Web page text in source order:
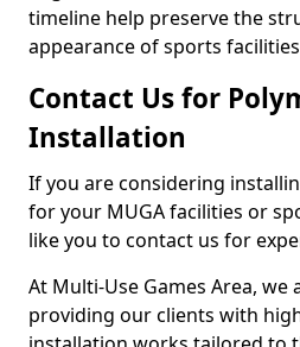
timeline help preserve the
appearance of sports
Contact Us for
Installation
If you are considering
for your MUGA facilities or
like you to contact us for
At Multi-Use Games Area, we
providing our clients with